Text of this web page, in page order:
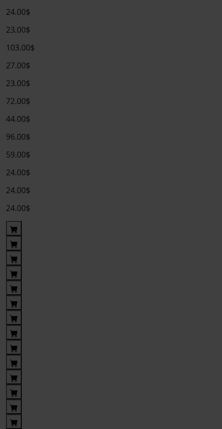
24.00$
23.00$
103.00$
27.00$
23.00$
72.00$
44.00$
96.00$
59.00$
24.00$
24.00$
24.00$